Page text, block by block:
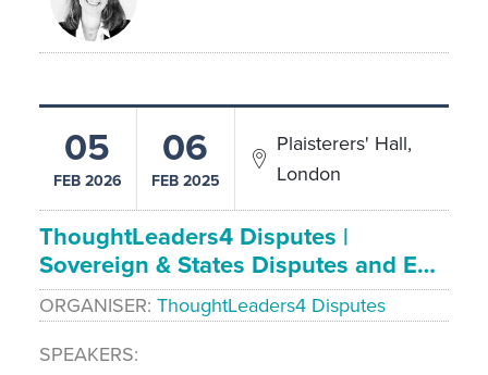
05
FEB 2026
06
FEB 2025
Plaisterers' Hall,
London
ThoughtLeaders4 Disputes |
Sovereign & States Disputes and E…
ORGANISER ThoughtLeaders4 Disputes
SPEAKERS